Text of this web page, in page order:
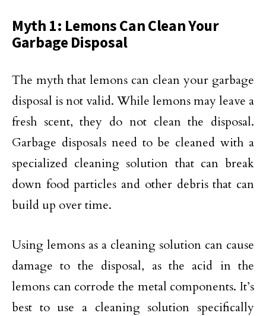
Myth 1: Lemons Can Clean Your
Garbage Disposal
The myth that lemons can clean your garbage
disposal is not valid. While lemons may leave a
fresh scent, they do not clean the disposal.
Garbage disposals need to be cleaned with a
specialized cleaning solution that can break
down food particles and other debris that can
build up over time.
Using lemons as a cleaning solution can cause
damage to the disposal, as the acid in the
lemons can corrode the metal components. It’s
best to use a cleaning solution specifically